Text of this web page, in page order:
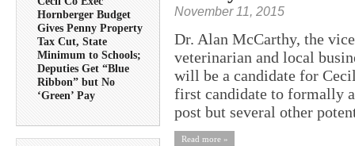
Hornberger Budget
Gives Penny Property
Tax Cut, State
Minimum to Schools;
Deputies Get “Blue
Ribbon” but No
‘Green’ Pay
November 11, 2015
Dr. Alan McCarthy, the
veterinarian and local
will be a candidate for
first candidate to formally
post but several other
Read more »